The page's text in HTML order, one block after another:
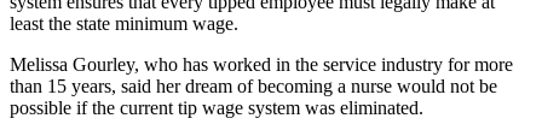
least the state minimum wage.
Melissa Gourley, who has worked in the service industry for more
than 15 years, said her dream of becoming a nurse would not be
possible if the current tip wage system was eliminated.